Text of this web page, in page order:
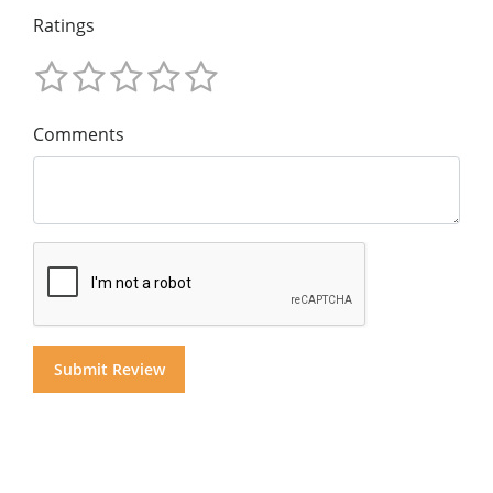
Ratings
Comments